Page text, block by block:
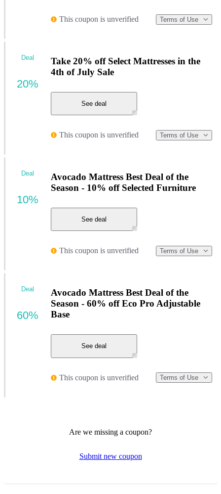
This coupon is unverified Terms of Use
Take 20% off Select Mattresses in the
4th of July Sale
See deal
This coupon is unverified Terms of Use
Deal
20%
Avocado Mattress Best Deal of the
Season - 10% off Selected Furniture
See deal
This coupon is unverified Terms of Use
Deal
10%
Avocado Mattress Best Deal of the
Season - 60% off Eco Pro Adjustable
Base
See deal
This coupon is unverified Terms of Use
Deal
60%
Are we missing a coupon?
Submit new coupon